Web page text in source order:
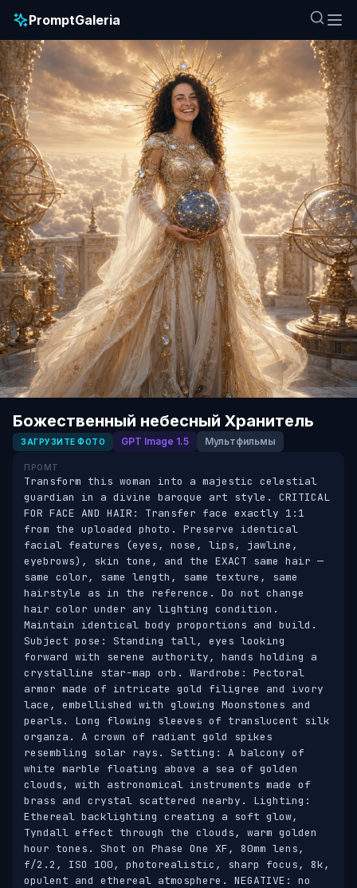
PromptGaleria
Божественный небесный Хранитель
ЗАГРУЗИТЕ ФОТО GPT Image 1.5 Мультфильмы
ПРОМТ
Transform this woman into a majestic celestial
guardian in a divine baroque art style. CRITICAL
FOR FACE AND HAIR: Transfer face exactly 1:1
from the uploaded photo. Preserve identical
facial features (eyes, nose, lips, jawline,
eyebrows), skin tone, and the EXACT same hair —
same color, same length, same texture, same
hairstyle as in the reference. Do not change
hair color under any lighting condition.
Maintain identical body proportions and build.
Subject pose: Standing tall, eyes looking
forward with serene authority, hands holding a
crystalline star-map orb. Wardrobe: Pectoral
armor made of intricate gold filigree and ivory
lace, embellished with glowing Moonstones and
pearls. Long flowing sleeves of translucent silk
organza. A crown of radiant gold spikes
resembling solar rays. Setting: A balcony of
white marble floating above a sea of golden
clouds, with astronomical instruments made of
brass and crystal scattered nearby. Lighting:
Ethereal backlighting creating a soft glow,
Tyndall effect through the clouds, warm golden
hour tones. Shot on Phase One XF, 80mm lens,
f/2.2, ISO 100, photorealistic, sharp focus, 8k,
opulent and ethereal atmosphere. NEGATIVE: no